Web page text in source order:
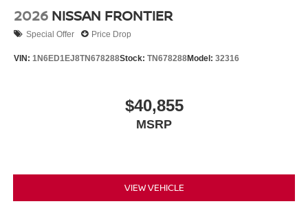
2026 NISSAN FRONTIER
Special Offer Price Drop
VIN: 1N6ED1EJ8TN678288Stock: TN678288Model: 32316
$40,855
MSRP
VIEW VEHICLE